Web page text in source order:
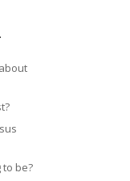
be?